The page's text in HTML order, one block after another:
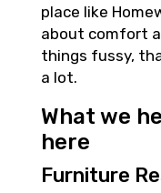
place like
about comfort
things fussy,
a lot.
What we
here
Furniture